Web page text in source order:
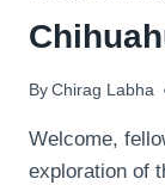
By Chirag Labha
Welcome,
exploration of